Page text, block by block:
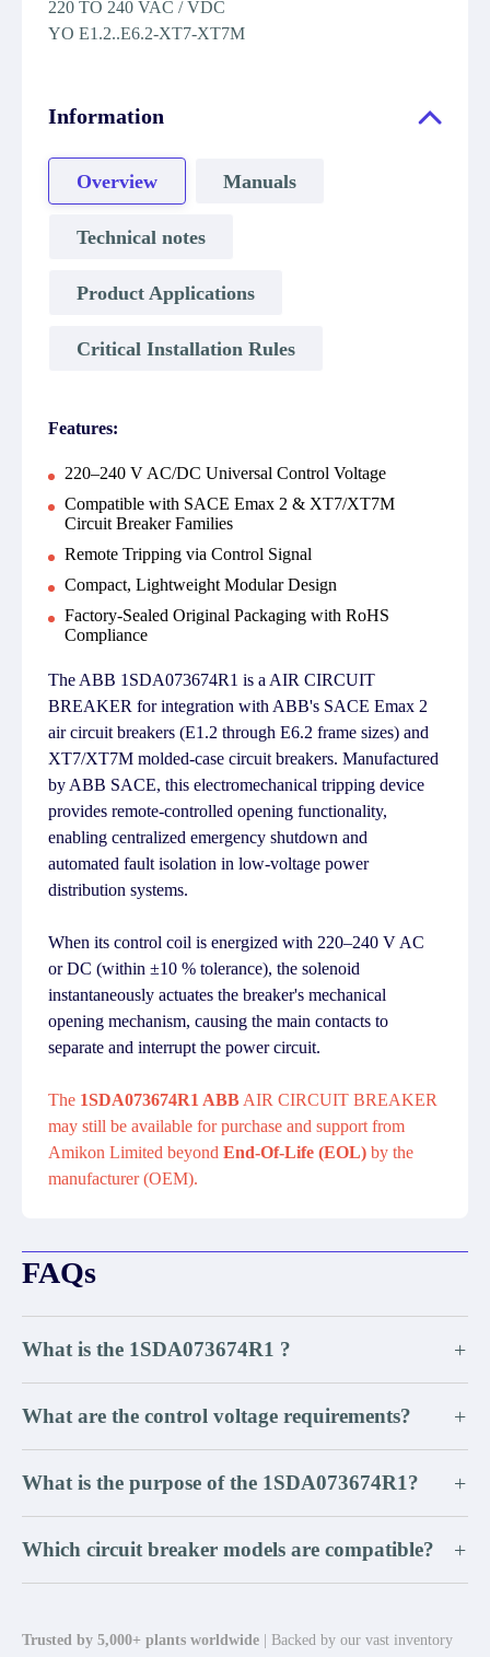
220 TO 240 VAC / VDC
YO E1.2..E6.2-XT7-XT7M
Information
Overview Manuals
Technical notes
Product Applications
Critical Installation Rules
Features:
220–240 V AC/DC Universal Control Voltage
Compatible with SACE Emax 2 & XT7/XT7M
Circuit Breaker Families
Remote Tripping via Control Signal
Compact, Lightweight Modular Design
Factory-Sealed Original Packaging with RoHS
Compliance
The ABB 1SDA073674R1 is a AIR CIRCUIT
BREAKER for integration with ABB's SACE Emax 2
air circuit breakers (E1.2 through E6.2 frame sizes) and
XT7/XT7M molded-case circuit breakers. Manufactured
by ABB SACE, this electromechanical tripping device
provides remote-controlled opening functionality,
enabling centralized emergency shutdown and
automated fault isolation in low-voltage power
distribution systems.
When its control coil is energized with 220–240 V AC
or DC (within ±10 % tolerance), the solenoid
instantaneously actuates the breaker's mechanical
opening mechanism, causing the main contacts to
separate and interrupt the power circuit.
The 1SDA073674R1 ABB AIR CIRCUIT BREAKER
may still be available for purchase and support from
Amikon Limited beyond End-Of-Life (EOL) by the
manufacturer (OEM).
FAQs
What is the 1SDA073674R1 ? +
What are the control voltage requirements? +
What is the purpose of the 1SDA073674R1? +
Which circuit breaker models are compatible? +
Trusted by 5,000+ plants worldwide | Backed by our vast inventory